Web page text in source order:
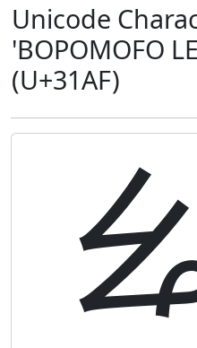
Unicode
'BOPOMOFO
(U+31AF)